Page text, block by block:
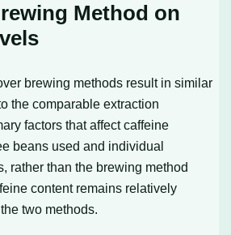
Method on
brewing methods result in similar
the comparable extraction
factors that affect caffeine
beans used and individual
rather than the brewing method
content remains relatively
two methods.